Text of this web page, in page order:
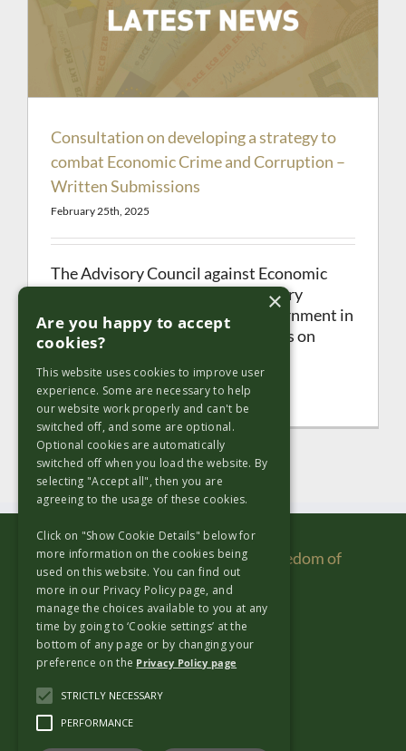
Consultation on developing a strategy to
combat Economic Crime and Corruption –
Written Submissions
February 25th, 2025
The Advisory Council against Economic
Crime and Corruption (the Advisory
Council) was established by Government in
2022 to advise and make proposals on
Read More
Copyright & Disclaimer|Re Use
Freedom of
Information|Privacy Policy
Useful Links
Re Use
Freedom of Information
×
Are you happy to accept
cookies?
This website uses cookies to improve user
experience. Some are necessary to help
our website work properly and can't be
switched off, and some are optional.
Optional cookies are automatically
switched off when you load the website. By
selecting "Accept all", then you are
agreeing to the usage of these cookies.
Click on "Show Cookie Details" below for
more information on the cookies being
used on this website. You can find out
more in our Privacy Policy page, and
manage the choices available to you at any
time by going to ‘Cookie settings’ at the
bottom of any page or by changing your
preference on the Privacy Policy page
STRICTLY NECESSARY
PERFORMANCE